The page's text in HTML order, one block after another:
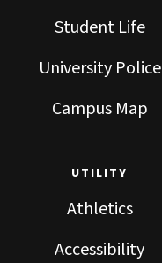
Student Life
University Police
Campus Map
UTILITY
Athletics
Accessibility